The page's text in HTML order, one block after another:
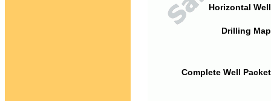
Horizontal
Drilling
Complete Well